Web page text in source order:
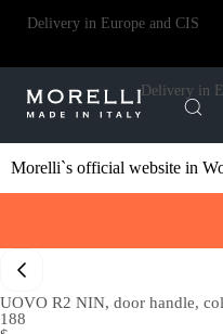
Delivery in Europe and CIS
Delivery in
Morelli`s official website in
UOVO R2 NIN, door handle,
188